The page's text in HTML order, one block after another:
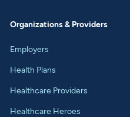
Organizations & Providers
Employers
Health Plans
Healthcare Providers
Healthcare Heroes